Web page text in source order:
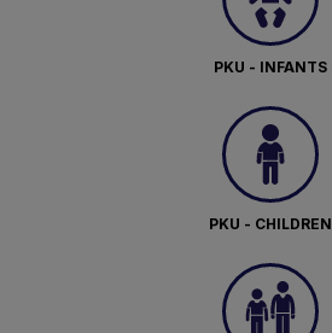
PKU - INFANTS
PKU - CHILDREN